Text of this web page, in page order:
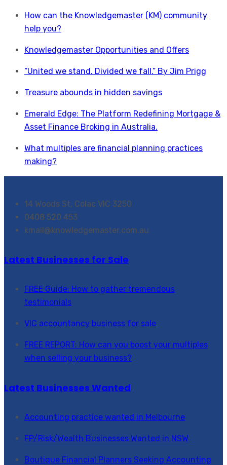
How can the Knowledgemaster (KM) community
help you?
Knowledgemaster Opportunities and Offers
“United we stand. Divided we fall.” By Jim Prigg
Treasure abounds in hidden savings
Emerald Edge: The Platform Redefining Mortgage &
Asset Finance Broking in Australia.
What multiples are financial planning practices
making?
14 Woods St, Colac VIC 3250
0408 520 453
kmail@knowledgemaster.com.au
Latest Businesses for Sale
FREE Guide: How to gather tremendous
testimonials
VIC accountancy business for sale
FREE REPORT: How can you boost your multiples
when selling your business?
Latest Businesses Wanted
Accounting practice wanted in Melbourne
FP/Risk/Wealth Businesses Wanted in NSW
Boutique Financial Planners Seeking Accounting